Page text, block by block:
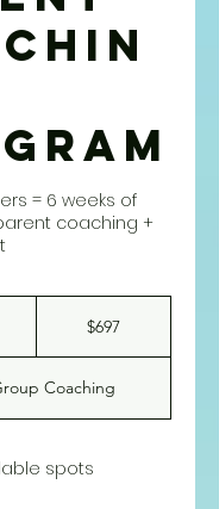
= 6 weeks of
coaching +
$697
Coaching
spots